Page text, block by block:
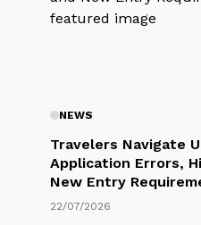
NEWS
Travelers Navigate
Application Errors,
New Entry
22/07/2026